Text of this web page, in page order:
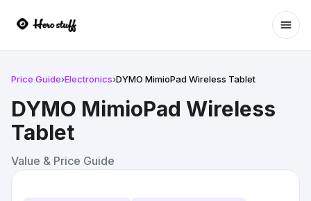
Price Guide›Electronics›DYMO MimioPad Wireless Tablet
DYMO MimioPad Wireless
Tablet
Value & Price Guide